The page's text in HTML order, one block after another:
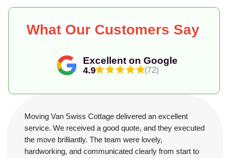
Excellent on Google
4.9 (72)
What Our Customers Say
Moving Van Swiss Cottage delivered an excellent
service. We received a good quote, and they executed
the move brilliantly. The team were lovely,
hardworking, and communicated clearly from start to